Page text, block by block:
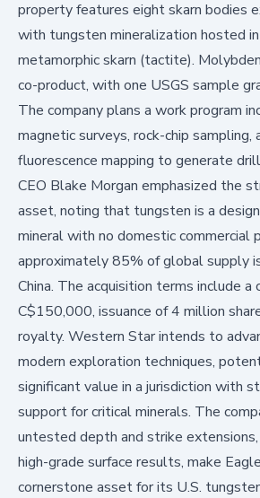
property features eight skarn bodies
with tungsten mineralization hosted
metamorphic skarn (tactite).
co-product, with one USGS sample
The company plans a work program
magnetic surveys, rock-chip sampling,
fluorescence mapping to generate
CEO Blake Morgan emphasized the
asset, noting that tungsten is a
mineral with no domestic commercial
approximately 85% of global supply
China. The acquisition terms include a
C$150,000, issuance of 4 million
royalty. Western Star intends to
modern exploration techniques,
significant value in a jurisdiction with
support for critical minerals. The
untested depth and strike
high-grade surface results, make
cornerstone asset for its U.S.